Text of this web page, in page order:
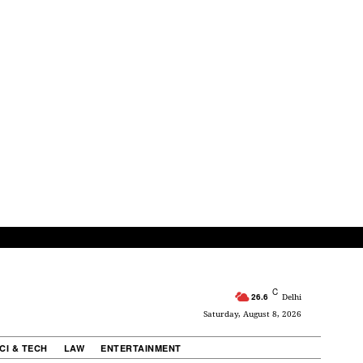
26.6 C Delhi
Saturday, August 8, 2026
& TECH LAW ENTERTAINMENT